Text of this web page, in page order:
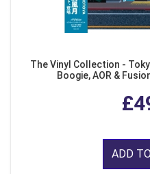
The Vinyl Collection -
Boogie, AOR &
ADD